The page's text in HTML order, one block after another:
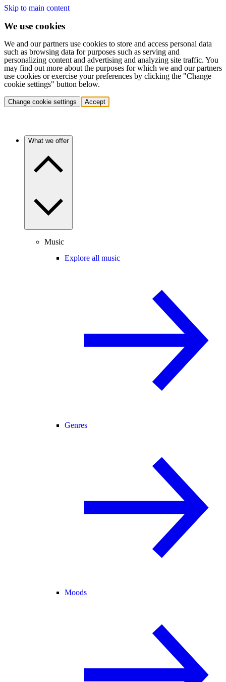
Skip to main content
We use cookies
We and our partners use cookies to store and access personal data
such as browsing data for purposes such as serving and
personalizing content and advertising and analyzing site traffic. You
may find out more about the purposes for which we and our partners
use cookies or exercise your preferences by clicking the "Change
cookie settings" button below.
Change cookie settings Accept
What we offer
Music
Explore all music
Genres
Moods